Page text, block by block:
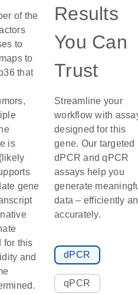
of the
to
to
that
is
gene
for this
and
Results
You Can
Trust
Streamline your
workflow with
designed for this
gene. Our targeted
dPCR and qPCR
assays help you
generate
data – efficiently
accurately.
dPCR
qPCR